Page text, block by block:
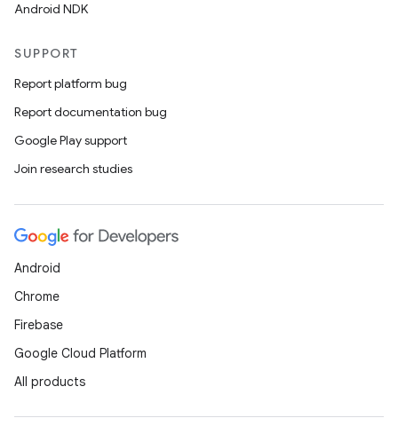
Android NDK
SUPPORT
Report platform bug
Report documentation bug
Google Play support
Join research studies
Android
Chrome
Firebase
Google Cloud Platform
All products